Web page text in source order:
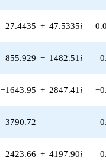
(63972.5 -
110804. i)
(131537. +
58756.4i)
(79452.1 +
137615. i)
-65685.9
q^{97}
27.4435 + 47.5335i
855.929 − 1482.51 i
−1643.95 + 2847.41 i
3790.72
2423.66 + 4197.90i